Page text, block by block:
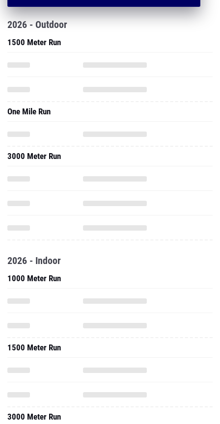
2026 - Outdoor
1500 Meter Run
One Mile Run
3000 Meter Run
2026 - Indoor
1000 Meter Run
1500 Meter Run
3000 Meter Run